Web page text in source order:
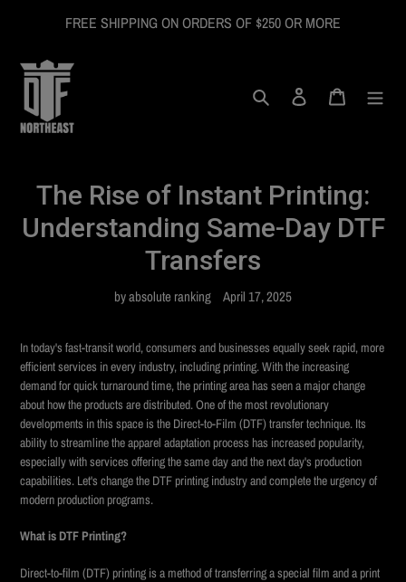
FREE SHIPPING ON ORDERS OF $250 OR MORE
Search Log in
The Rise of Instant Printing:
Understanding Same-Day DTF
Transfers
by absolute ranking April 17, 2025
In today's fast-transit world, consumers and businesses equally seek rapid, more
efficient services in every industry, including printing. With the increasing
demand for quick turnaround time, the printing area has seen a major change
about how the products are distributed. One of the most revolutionary
developments in this space is the Direct-to-Film (DTF) transfer technique. Its
ability to streamline the apparel adaptation process has increased popularity,
especially with services offering the same day and the next day's production
capabilities. Let's change the DTF printing industry and complete the urgency of
modern production programs.
What is DTF Printing?
Direct-to-film (DTF) printing is a method of transferring a special film and a print